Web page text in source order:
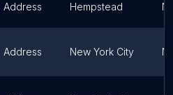
Address Hempstead
Address New York City